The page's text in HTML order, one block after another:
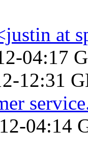
at
04:17
12:31
04:14